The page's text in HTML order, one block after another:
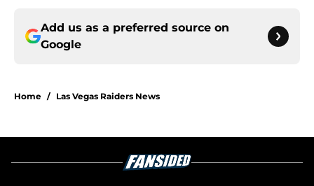
Add us as a preferred source on
Google
Home / Las Vegas Raiders News